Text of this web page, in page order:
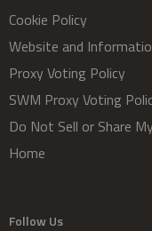
Cookie Policy
Website and
Proxy Voting Policy
SWM Proxy Voting
Do Not Sell or Share
Home
Follow Us